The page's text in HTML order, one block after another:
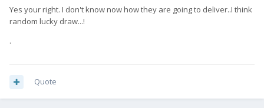
Yes your right. I don't know now how they are going to deliver..I think
random lucky draw...!
.
Quote